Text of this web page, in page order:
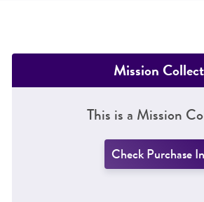
Mission
This is a Mission
Check Purchase